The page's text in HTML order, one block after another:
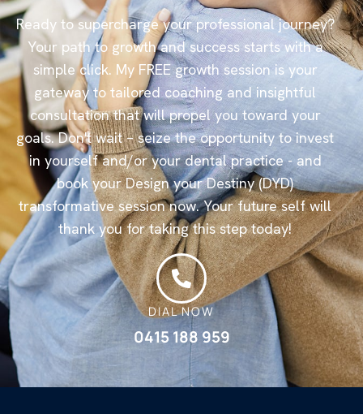
Ready to supercharge your professional journey?
Your path to growth and success starts with a
simple click. My FREE growth session is your
gateway to tailored coaching and insightful
consultation that will propel you toward your
goals. Don't wait – seize the opportunity to invest
in yourself and/or your dental practice - and
book your Design your Destiny (DYD)
transformative session now. Your future self will
thank you for taking this step today!
DIAL NOW
0415 188 959